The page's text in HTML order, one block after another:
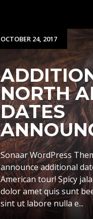
OCTOBER 24, 2017
NORTH
DATES
Sonaar WordPress
announce additional
American tour! Spicy
dolor amet quis sunt
sint ut labore nulla e...